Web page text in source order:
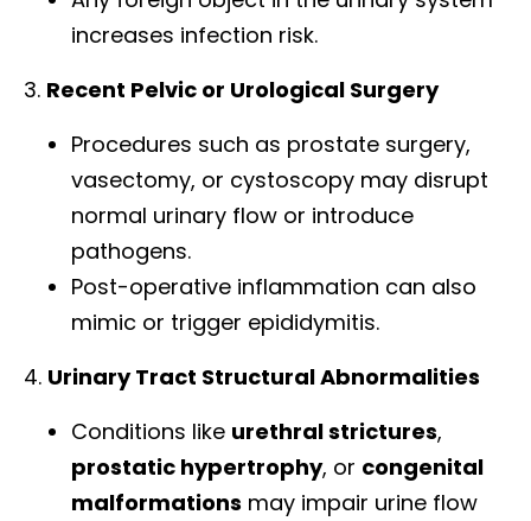
increases infection risk.
3. Recent Pelvic or Urological Surgery
Procedures such as prostate surgery,
vasectomy, or cystoscopy may disrupt
normal urinary flow or introduce
pathogens.
Post-operative inflammation can also
mimic or trigger epididymitis.
4. Urinary Tract Structural Abnormalities
Conditions like urethral strictures,
prostatic hypertrophy, or congenital
malformations may impair urine flow